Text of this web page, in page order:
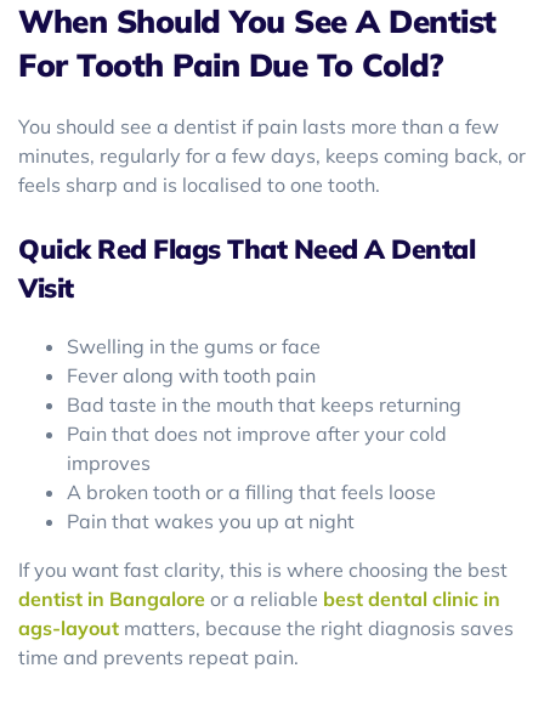
When Should You See A Dentist
For Tooth Pain Due To Cold?
You should see a dentist if pain lasts more than a few
minutes, regularly for a few days, keeps coming back, or
feels sharp and is localised to one tooth.
Quick Red Flags That Need A Dental
Visit
Swelling in the gums or face
Fever along with tooth pain
Bad taste in the mouth that keeps returning
Pain that does not improve after your cold
improves
A broken tooth or a filling that feels loose
Pain that wakes you up at night
If you want fast clarity, this is where choosing the best
dentist in Bangalore or a reliable best dental clinic in
ags-layout matters, because the right diagnosis saves
time and prevents repeat pain.